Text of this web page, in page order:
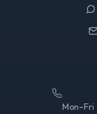
Mon–Fri